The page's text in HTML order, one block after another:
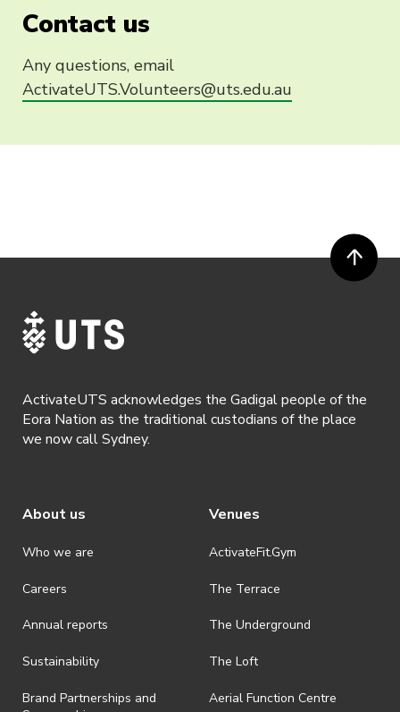
Contact us
Any questions, email
ActivateUTS.Volunteers@uts.edu.au
ActivateUTS acknowledges the Gadigal people of the
Eora Nation as the traditional custodians of the place
we now call Sydney.
About us
Who we are
Careers
Annual reports
Sustainability
Brand Partnerships and
Venues
ActivateFit.Gym
The Terrace
The Underground
The Loft
Aerial Function Centre